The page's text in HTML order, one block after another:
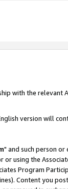
with the relevant
version will
" and such person or
using the
Program
Content you